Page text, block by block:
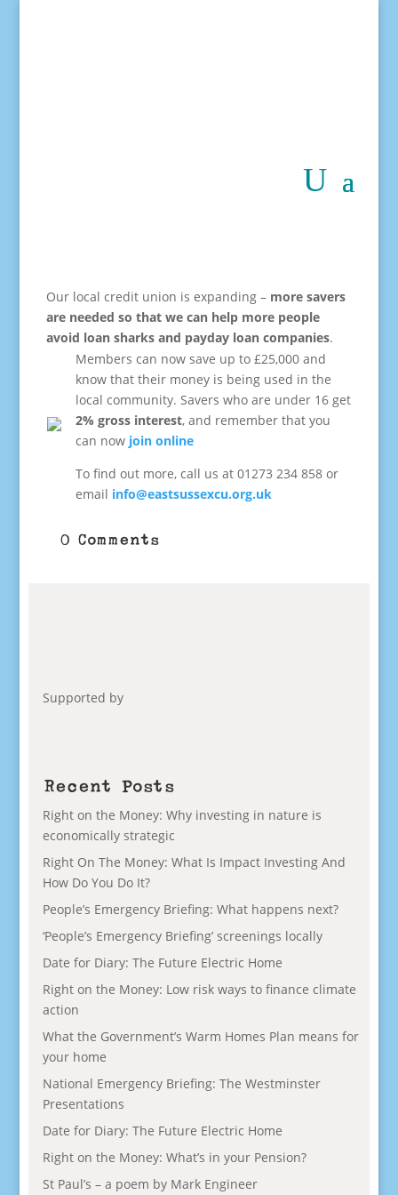
Our local credit union is expanding – more savers
are needed so that we can help more people
avoid loan sharks and payday loan companies.
Members can now save up to £25,000 and
know that their money is being used in the
local community. Savers who are under 16 get
2% gross interest, and remember that you
can now join online
To find out more, call us at 01273 234 858 or
email info@eastsussexcu.org.uk
0 Comments
Supported by
Recent Posts
Right on the Money: Why investing in nature is
economically strategic
Right On The Money: What Is Impact Investing And
How Do You Do It?
People’s Emergency Briefing: What happens next?
‘People’s Emergency Briefing’ screenings locally
Date for Diary: The Future Electric Home
Right on the Money: Low risk ways to finance climate
action
What the Government’s Warm Homes Plan means for
your home
National Emergency Briefing: The Westminster
Presentations
Date for Diary: The Future Electric Home
Right on the Money: What’s in your Pension?
St Paul’s – a poem by Mark Engineer